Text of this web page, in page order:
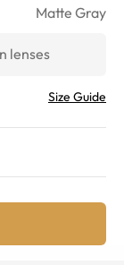
Matte Gray
lenses
Size Guide